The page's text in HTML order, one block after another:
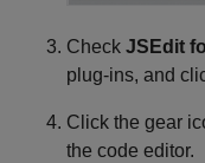
Check JSEdit
plug-ins, and
Click the gear
the code editor.